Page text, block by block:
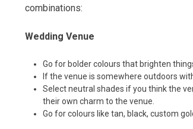
combinations:
Wedding Venue
Go for bolder colours that brighten
If the venue is somewhere outdoors
Select neutral shades if you think the
their own charm to the venue.
Go for colours like tan, black, custom